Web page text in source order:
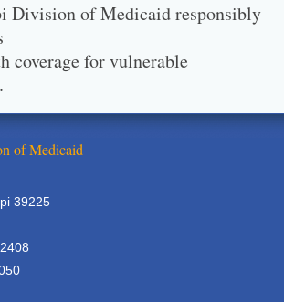
Division of Medicaid responsibly
coverage for vulnerable
of Medicaid
39225